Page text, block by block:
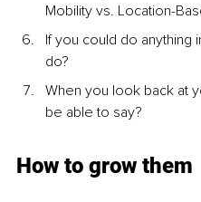
Mobility vs. Location-
If you could do anything
do?
When you look back at
be able to say?
How to grow them